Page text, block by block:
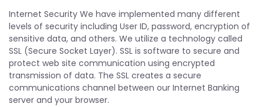
Internet Security We have implemented many different
levels of security including User ID, password, encryption of
sensitive data, and others. We utilize a technology called
SSL (Secure Socket Layer). SSL is software to secure and
protect web site communication using encrypted
transmission of data. The SSL creates a secure
communications channel between our Internet Banking
server and your browser.